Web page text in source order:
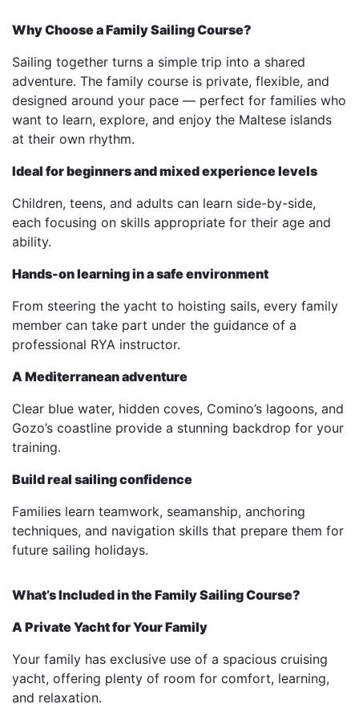
Why Choose a Family Sailing Course?
Sailing together turns a simple trip into a shared
adventure. The family course is private, flexible, and
designed around your pace — perfect for families who
want to learn, explore, and enjoy the Maltese islands
at their own rhythm.
Ideal for beginners and mixed experience levels
Children, teens, and adults can learn side-by-side,
each focusing on skills appropriate for their age and
ability.
Hands-on learning in a safe environment
From steering the yacht to hoisting sails, every family
member can take part under the guidance of a
professional RYA instructor.
A Mediterranean adventure
Clear blue water, hidden coves, Comino’s lagoons, and
Gozo’s coastline provide a stunning backdrop for your
training.
Build real sailing confidence
Families learn teamwork, seamanship, anchoring
techniques, and navigation skills that prepare them for
future sailing holidays.
What’s Included in the Family Sailing Course?
A Private Yacht for Your Family
Your family has exclusive use of a spacious cruising
yacht, offering plenty of room for comfort, learning,
and relaxation.